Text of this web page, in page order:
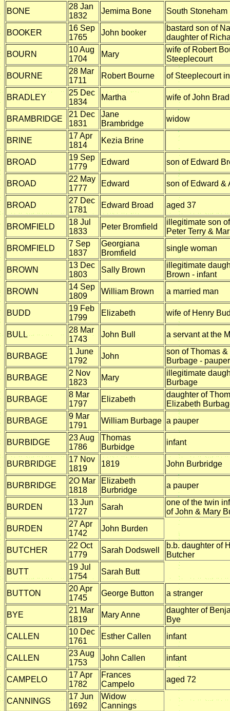
BONE
28 Jan
1832
Jemima Bone South Stoneham
BOOKER
16 Sep
1765
John booker
bastard son of
daughter of
BOURN
10 Aug
1704
Mary
wife of Robert
Steeplecourt
BOURNE
28 Mar
1711
Robert Bourne of Steeplecourt
BRADLEY
25 Dec
1834
Martha wife of John
BRAMBRIDGE
21 Dec
1831
Jane
Brambridge
widow
BRINE
17 Apr
1814
Kezia Brine
BROAD
19 Sep
1779
Edward son of Edward
BROAD
22 May
1777
Edward son of Edward &
BROAD
27 Dec
1781
Edward Broad aged 37
BROMFIELD
18 Jul
1833
Peter Bromfield
illegitimate son
Peter Terry &
BROMFIELD
7 Sep
1837
Georgiana
Bromfield
single woman
BROWN
13 Dec
1803
Sally Brown
illegitimate
Brown - infant
BROWN
14 Sep
1809
William Brown a married man
BUDD
19 Feb
1799
Elizabeth wife of Henry
BULL
28 Mar
1743
John Bull a servant at the
BURBAGE
1 June
1792
John
son of Thomas
Burbage - pauper
BURBAGE
2 Nov
1823
Mary
illegitimate
Burbage
BURBAGE
8 Mar
1797
Elizabeth
daughter of
Elizabeth
BURBAGE
9 Mar
1791
William Burbage a pauper
BURBIDGE
23 Aug
1786
Thomas
Burbidge
infant
BURBRIDGE
17 Nov
1819
1819 John Burbridge
BURBRIDGE
2O Mar
1818
Elizabeth
Burbridge
a pauper
BURDEN
13 Jun
1727
Sarah
one of the twin
of John & Mary
BURDEN
27 Apr
1742
John Burden
BUTCHER
22 Oct
1779
Sarah Dodswell
b.b. daughter of
Butcher
BUTT
19 Jul
1754
Sarah Butt
BUTTON
20 Apr
1745
George Button a stranger
BYE
21 Mar
1819
Mary Anne
daughter of
Bye
CALLEN
10 Dec
1761
Esther Callen infant
CALLEN
23 Aug
1753
John Callen infant
CAMPELO
17 Apr
1782
Frances
Campelo
aged 72
CANNINGS
17 Jun
1692
Widow
Cannings